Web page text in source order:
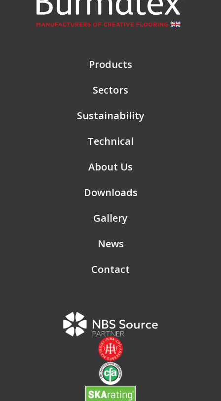
Products
Sectors
Sustainability
Technical
About Us
Downloads
Gallery
News
Contact